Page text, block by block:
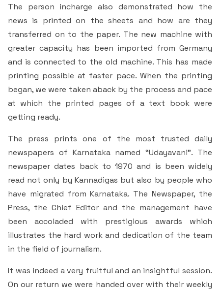
Nutrition
Library
Administrative Staff
Criteria 4
Criteria 5
Criteria 6
IQAC Room
GYM
Besant Skill Development Centre
Other Facilities
The person incharge also demonstrated how the
news is printed on the sheets and how are they
transferred on to the paper. The new machine with
greater capacity has been imported from Germany
and is connected to the old machine. This has made
printing possible at faster pace. When the printing
began, we were taken aback by the process and pace
at which the printed pages of a text book were
getting ready.
The press prints one of the most trusted daily
newspapers of Karnataka named “Udayavani”. The
newspaper dates back to 1970 and is been widely
read not only by Kannadigas but also by people who
have migrated from Karnataka. The Newspaper, the
Press, the Chief Editor and the management have
been accoladed with prestigious awards which
illustrates the hard work and dedication of the team
in the field of journalism.
It was indeed a very fruitful and an insightful session.
On our return we were handed over with their weekly